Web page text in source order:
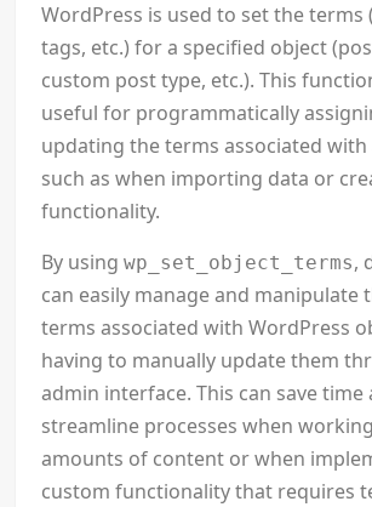
WordPress is used to set the terms
tags, etc.) for a specified object
custom post type, etc.). This
useful for programmatically
updating the terms associated with
such as when importing data or
functionality.
By usingwp_set_object_terms,
can easily manage and manipulate
terms associated with WordPress
having to manually update them
admin interface. This can save time
streamline processes when
amounts of content or when
custom functionality that requires